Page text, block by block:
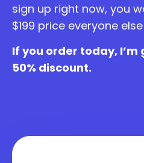
sign up right now, you
$199 price everyone
If you order today, I’m
50% discount.